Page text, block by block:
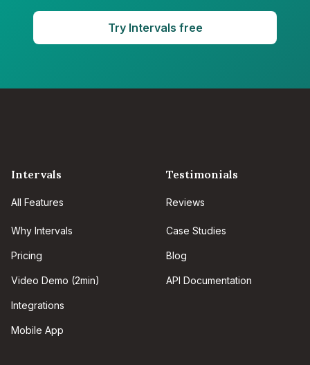
Try Intervals free
Intervals
All Features
Why Intervals
Pricing
Video Demo (2min)
Integrations
Mobile App
Testimonials
Reviews
Case Studies
Blog
API Documentation